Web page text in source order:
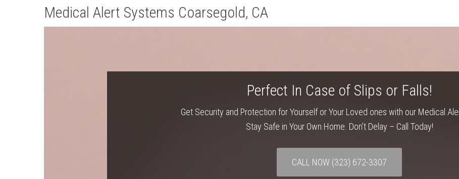
Medical Alert Systems Coarsegold, CA
Perfect In Case of Slips or Falls!
Get Security and Protection for Yourself or Your Loved ones with our Medical
Stay Safe in Your Own Home. Don’t Delay – Call Today!
CALL NOW (323) 672-3307